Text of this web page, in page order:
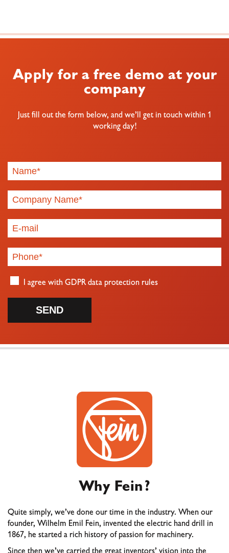
Apply for a free demo at your
company
Just fill out the form below, and we’ll get in touch within 1
working day!
I agree with GDPR data protection rules
Why Fein?
Quite simply, we’ve done our time in the industry. When our
founder, Wilhelm Emil Fein, invented the electric hand drill in
1867, he started a rich history of passion for machinery.